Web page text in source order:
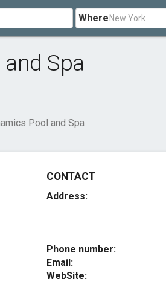
Where
Spa
Pool and Spa
CONTACT
Address:
Phone number:
Email:
WebSite: